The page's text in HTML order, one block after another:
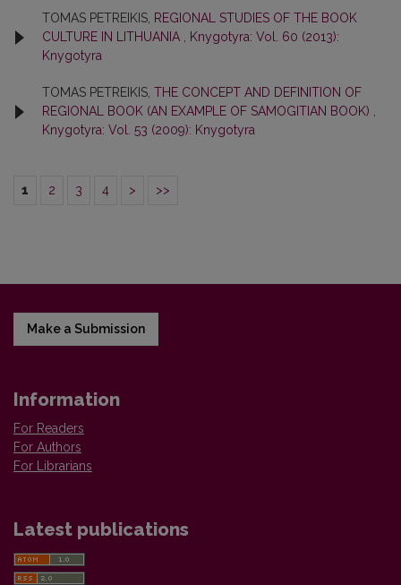
TOMAS PETREIKIS, REGIONAL STUDIES OF THE BOOK
CULTURE IN LITHUANIA , Knygotyra: Vol. 60 (2013):
Knygotyra
TOMAS PETREIKIS, THE CONCEPT AND DEFINITION OF
REGIONAL BOOK (AN EXAMPLE OF SAMOGITIAN BOOK) ,
Knygotyra: Vol. 53 (2009): Knygotyra
1 2 3 4 > >>
Make a Submission
Information
For Readers
For Authors
For Librarians
Latest publications